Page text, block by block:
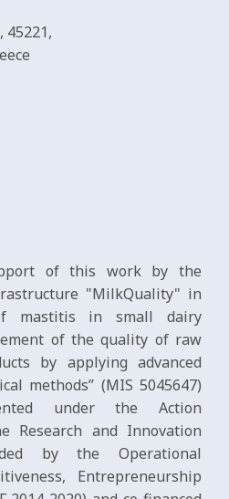
45221,
of this work by the
"MilkQuality" in
mastitis in small dairy
of the quality of raw
by applying advanced
methods” (MIS 5045647)
under the Action
Research and Innovation
by the Operational
Entrepreneurship